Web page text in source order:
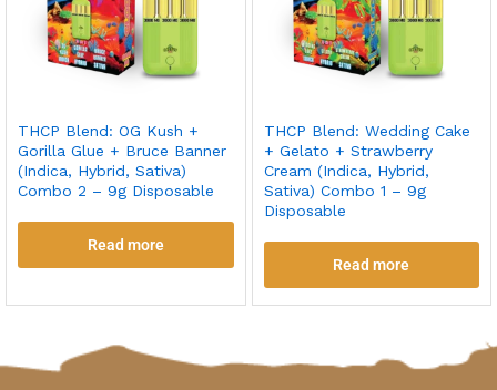
THCP Blend: OG Kush +
Gorilla Glue + Bruce Banner
(Indica, Hybrid, Sativa)
Combo 2 – 9g Disposable
Read more
THCP Blend: Wedding Cake
+ Gelato + Strawberry
Cream (Indica, Hybrid,
Sativa) Combo 1 – 9g
Disposable
Read more